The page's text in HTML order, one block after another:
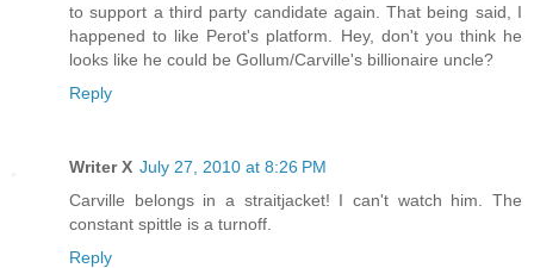
to support a third party candidate again. That being said, I
happened to like Perot's platform. Hey, don't you think he
looks like he could be Gollum/Carville's billionaire uncle?
Reply
Writer X July 27, 2010 at 8:26 PM
Carville belongs in a straitjacket! I can't watch him. The
constant spittle is a turnoff.
Reply